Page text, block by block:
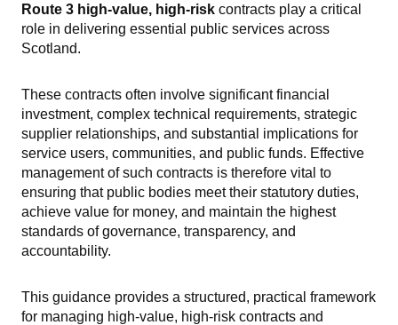
Route 3 high-value, high-risk contracts play a critical
role in delivering essential public services across
Scotland.
These contracts often involve significant financial
investment, complex technical requirements, strategic
supplier relationships, and substantial implications for
service users, communities, and public funds. Effective
management of such contracts is therefore vital to
ensuring that public bodies meet their statutory duties,
achieve value for money, and maintain the highest
standards of governance, transparency, and
accountability.
This guidance provides a structured, practical framework
for managing high-value, high-risk contracts and